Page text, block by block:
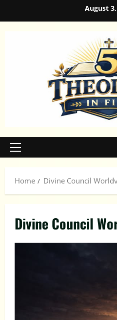
to
August
Primary
Home
Divine Council
Divine Council